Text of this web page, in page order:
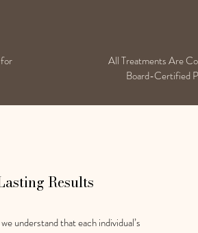
All Treatments Are
Board-Certified
Results
understand that each individual’s